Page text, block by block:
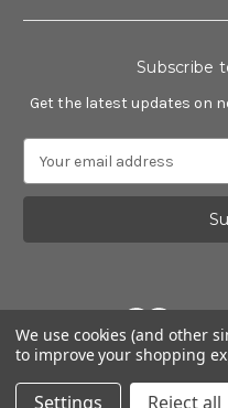
Subscribe
Get the latest updates on
a
l
d
r
e
s
Powered
© 2026 Alfa
We use cookies (and other
to improve your shopping
Settings Reject all